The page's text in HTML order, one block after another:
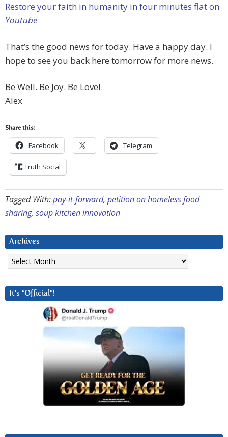
Restore your faith in humanity in four minutes flat on
Youtube
That’s the good news for today. Have a happy day. I
hope to see you back here tomorrow for more news.
Be Well. Be Joy. Be Love!
Alex
Share this:
Facebook Telegram
Truth Social
Tagged With:pay-it-forward, petition on homeless food
sharing, soup kitchen innovation
Archives
Archives
It’s “Official”!